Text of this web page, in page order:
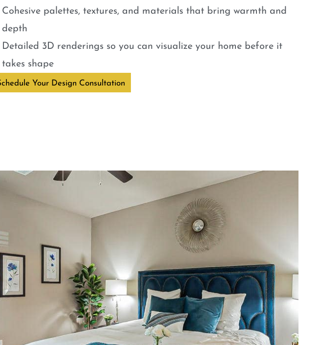
Cohesive palettes, textures, and materials that bring warmth and
depth
Detailed 3D renderings so you can visualize your home before it
takes shape
Your Design Consultation